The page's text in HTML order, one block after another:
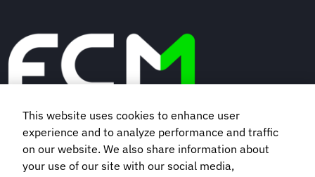
Book a demo
This website uses cookies to enhance user
experience and to analyze performance and traffic
on our website. We also share information about
your use of our site with our social media,